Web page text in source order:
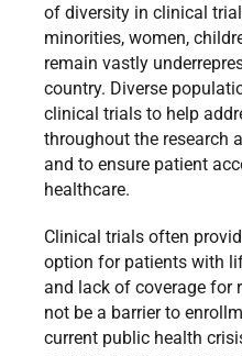
of diversity in clinical
minorities, women,
remain vastly
country. Diverse
clinical trials to help
throughout the research
and to ensure patient
healthcare.
Clinical trials often
option for patients with
and lack of coverage for
not be a barrier to
current public health